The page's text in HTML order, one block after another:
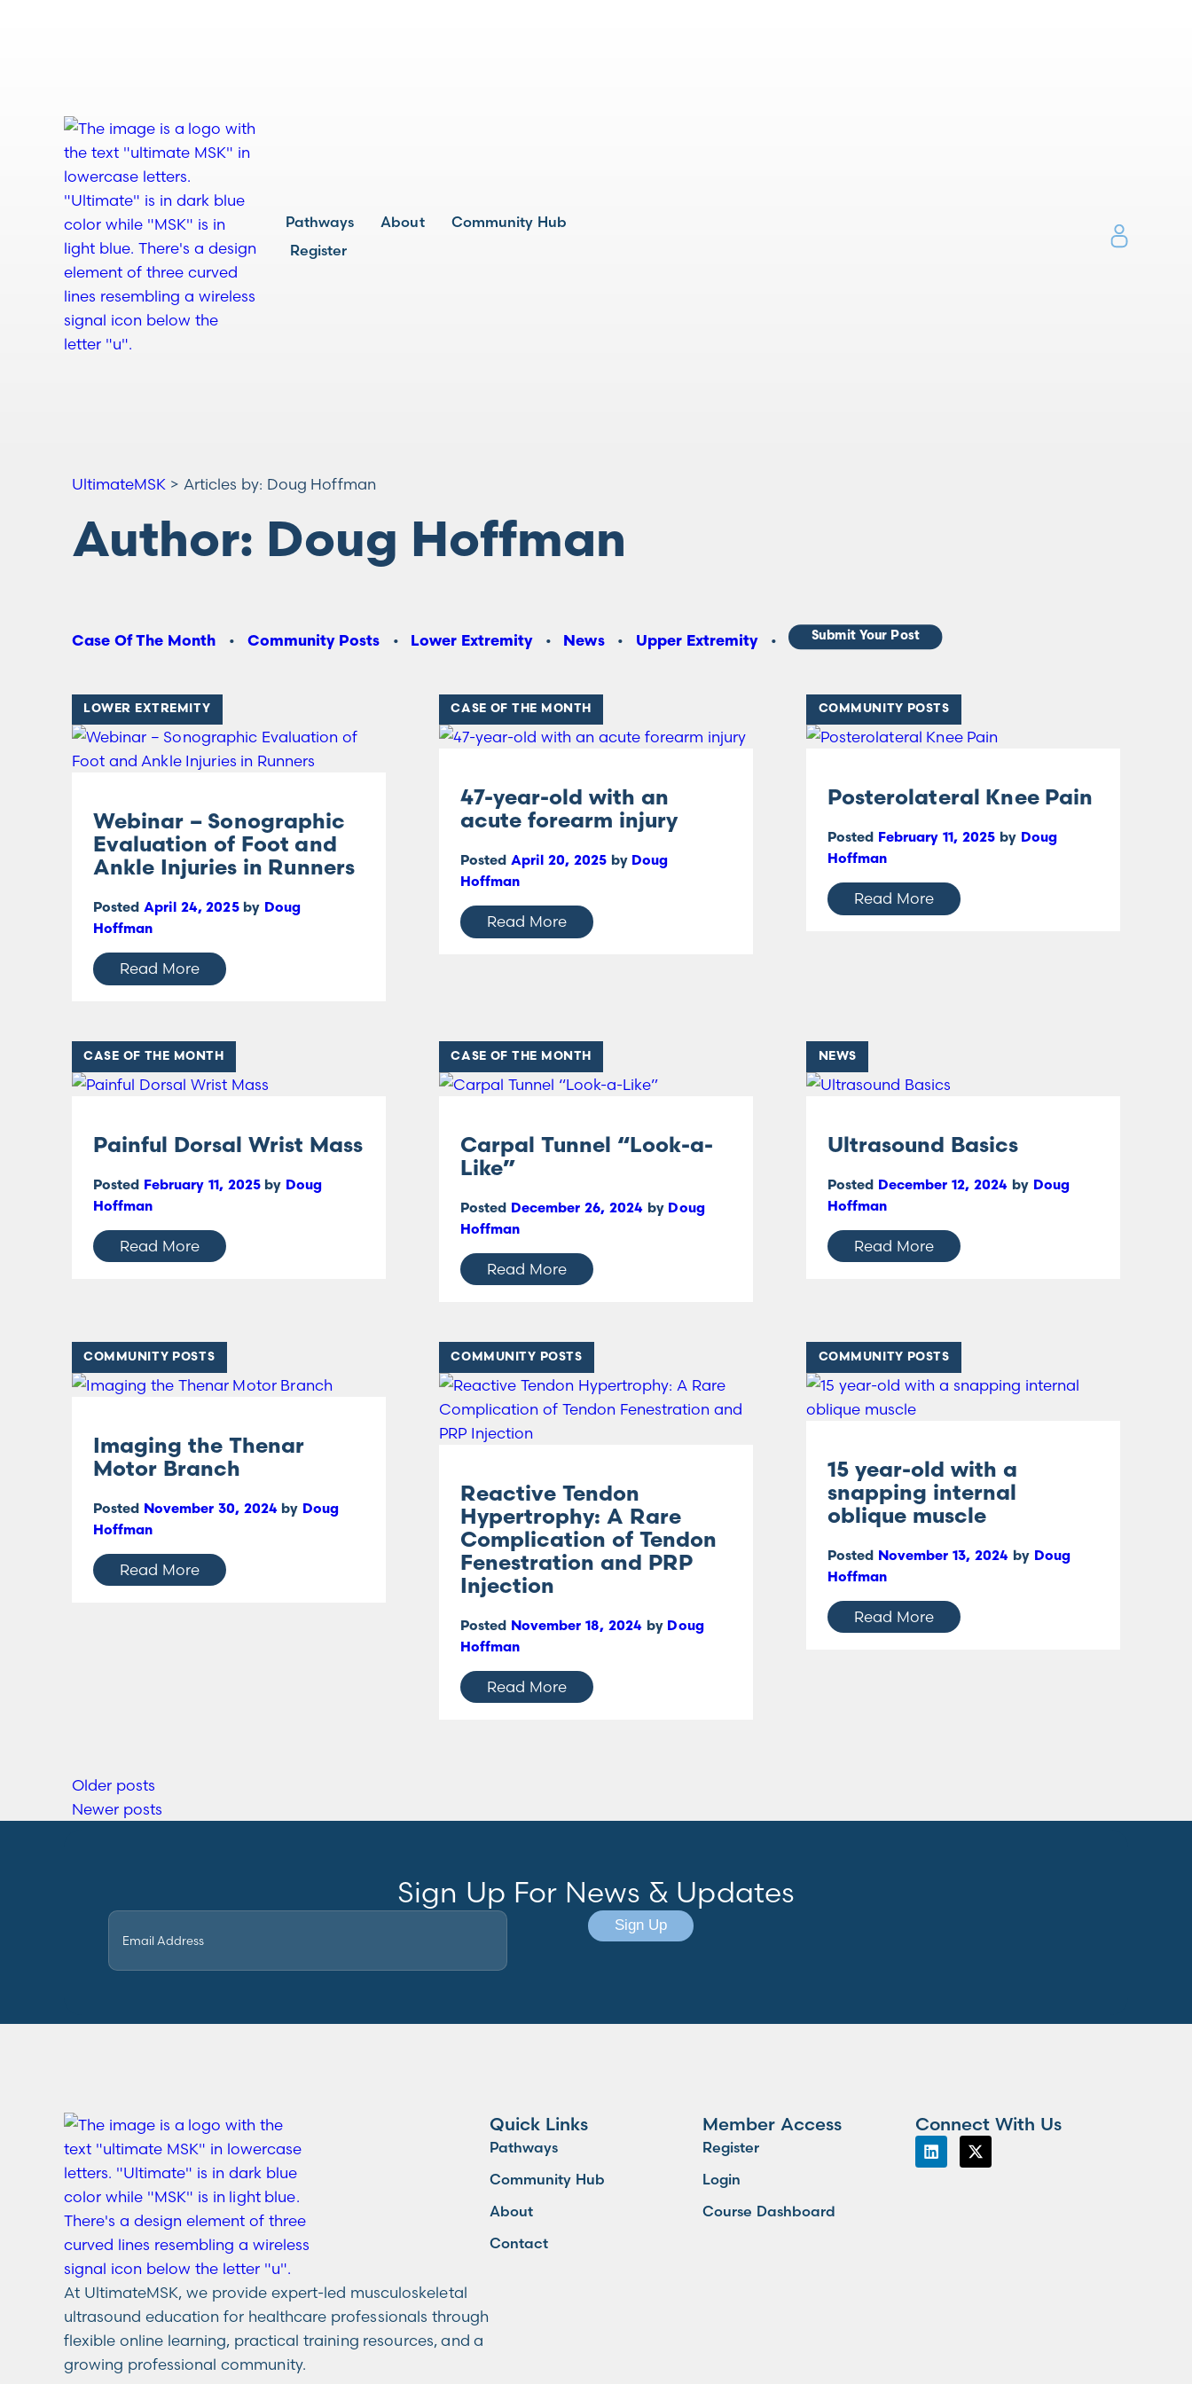
Pathways About
Community Hub
Register
UltimateMSK > Articles by: Doug Hoffman
Author: Doug Hoffman
Case Of The Month Community Posts Lower Extremity News Upper Extremity Submit Your Post
LOWER EXTREMITY
Webinar – Sonographic
Evaluation of Foot and
Ankle Injuries in Runners
Posted April 24, 2025by Doug
Hoffman
Read More
CASE OF THE MONTH
47-year-old with an
acute forearm injury
Posted April 20, 2025by Doug
Hoffman
Read More
COMMUNITY POSTS
Posterolateral Knee Pain
Posted February 11, 2025 by Doug
Hoffman
Read More
CASE OF THE MONTH
Painful Dorsal Wrist Mass
Posted February 11, 2025by Doug
Hoffman
Read More
CASE OF THE MONTH
Carpal Tunnel “Look-a-
Like”
Posted December 26, 2024by Doug
Hoffman
Read More
NEWS
Ultrasound Basics
Posted December 12, 2024 by Doug
Hoffman
Read More
COMMUNITY POSTS
Imaging the Thenar
Motor Branch
Posted November 30, 2024by Doug
Hoffman
Read More
COMMUNITY POSTS
Reactive Tendon
Hypertrophy: A Rare
Complication of Tendon
Fenestration and PRP
Injection
Posted November 18, 2024by Doug
Hoffman
Read More
COMMUNITY POSTS
15 year-old with a
snapping internal
oblique muscle
Posted November 13, 2024 by Doug
Hoffman
Read More
Older posts
Newer posts
Sign Up For News & Updates
Email Sign Up
At UltimateMSK, we provide expert-led musculoskeletal
ultrasound education for healthcare professionals through
flexible online learning, practical training resources, and a
growing professional community.
Quick Links
Pathways
Community Hub
About
Contact
Member Access
Register
Login
Course Dashboard
Connect With Us